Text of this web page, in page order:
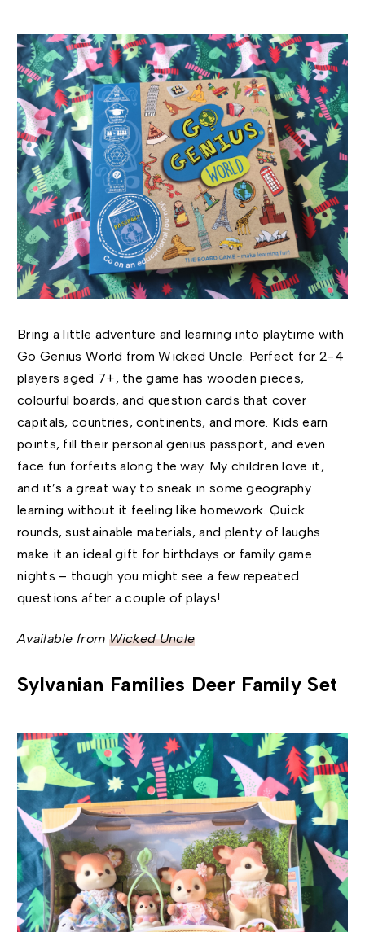
Bring a little adventure and learning into playtime with
Go Genius World from Wicked Uncle. Perfect for 2-4
players aged 7+, the game has wooden pieces,
colourful boards, and question cards that cover
capitals, countries, continents, and more. Kids earn
points, fill their personal genius passport, and even
face fun forfeits along the way. My children love it,
and it’s a great way to sneak in some geography
learning without it feeling like homework. Quick
rounds, sustainable materials, and plenty of laughs
make it an ideal gift for birthdays or family game
nights – though you might see a few repeated
questions after a couple of plays!
Available from Wicked Uncle
Sylvanian Families Deer Family Set